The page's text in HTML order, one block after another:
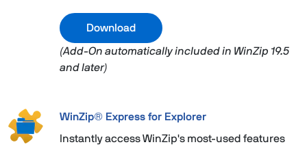
Download
(Add-On automatically included in WinZip 19.5
and later)
WinZip® Express for Explorer
Instantly access WinZip's most-used features